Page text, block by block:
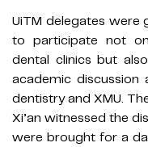
UiTM delegates were
to participate not
dental clinics but
academic discussion
dentistry and XMU.
Xi’an witnessed the
were brought for a